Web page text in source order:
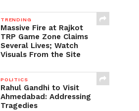
TRENDING
Massive Fire at Rajkot
TRP Game Zone Claims
Several Lives; Watch
Visuals From the Site
POLITICS
Rahul Gandhi to Visit
Ahmedabad: Addressing
Tragedies